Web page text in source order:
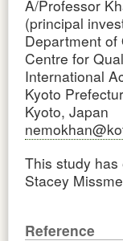
A/Professor
(principal
Department of
Centre for
International
Kyoto
Kyoto, Japan
This study
Stacey
Reference